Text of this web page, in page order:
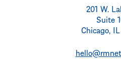
201 W.
Suite
Chicago,